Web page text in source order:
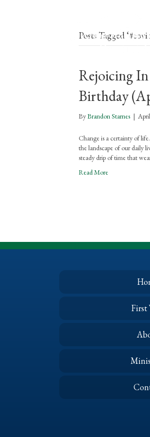
Posts Tagged
Rejoicing
Birthday
ByBrandon Starnes |
Change is a certainty of
the landscape of our daily
steady drip of time that
Read More
First